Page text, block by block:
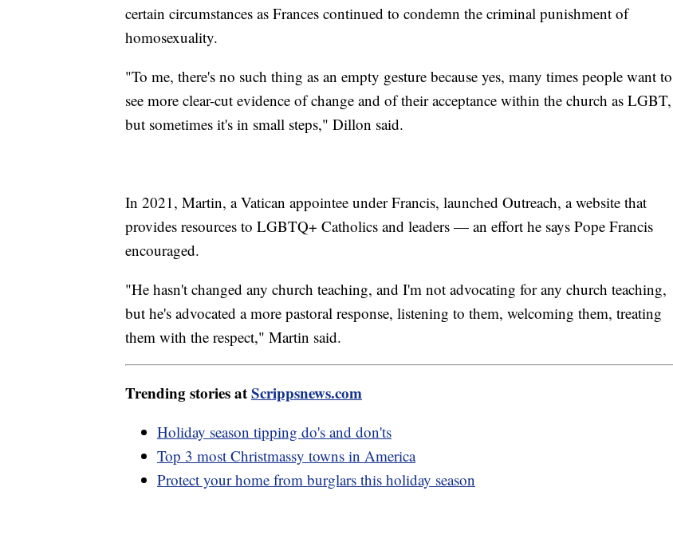
certain circumstances as Frances continued to condemn the criminal punishment of
homosexuality.
"To me, there's no such thing as an empty gesture because yes, many times people want to
see more clear-cut evidence of change and of their acceptance within the church as LGBT,
but sometimes it's in small steps," Dillon said.
In 2021, Martin, a Vatican appointee under Francis, launched Outreach, a website that
provides resources to LGBTQ+ Catholics and leaders — an effort he says Pope Francis
encouraged.
"He hasn't changed any church teaching, and I'm not advocating for any church teaching,
but he's advocated a more pastoral response, listening to them, welcoming them, treating
them with the respect," Martin said.
Trending stories atScrippsnews.com
Holiday season tipping do's and don'ts
Top 3 most Christmassy towns in America
Protect your home from burglars this holiday season